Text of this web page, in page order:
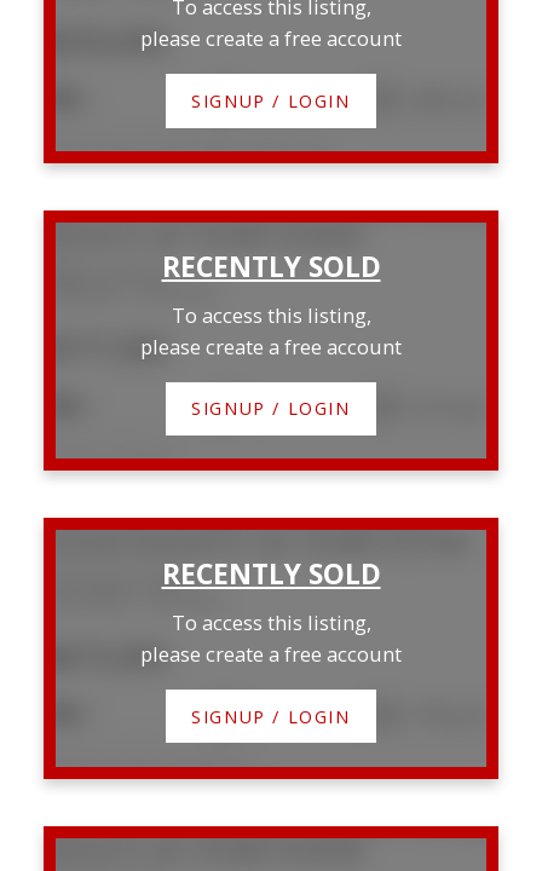
$255,000
2
Listed by Maxwell Real Estate Solutions Ltd.
To access this listing,
please create a free account
SIGNUP / LOGIN
5808 43 Avenue
$777,500
4
Listed by CIR Realty
To access this listing,
please create a free account
SIGNUP / LOGIN
3514 Spruce Drive
$673,500
3
Listed by Century 21 Maximum
To access this listing,
please create a free account
SIGNUP / LOGIN